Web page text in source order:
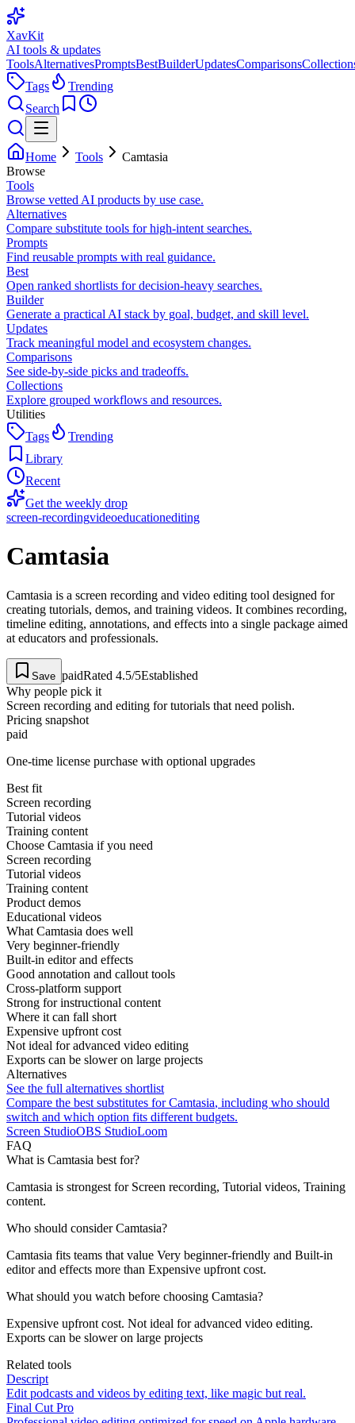
XavKit
AI tools & updates
ToolsAlternativesPromptsBestBuilderUpdatesComparisons
Tags
Trending
Search
Home Tools
Camtasia
Browse
Tools
Browse vetted AI products by use case.
Alternatives
Compare substitute tools for high-intent searches.
Prompts
Find reusable prompts with real guidance.
Best
Open ranked shortlists for decision-heavy searches.
Builder
Generate a practical AI stack by goal, budget, and skill level.
Updates
Track meaningful model and ecosystem changes.
Comparisons
See side-by-side picks and tradeoffs.
Collections
Explore grouped workflows and resources.
Utilities
Tags
Trending
Library
Recent
Get the weekly drop
screen-recordingvideoeducationediting
Camtasia
Camtasia is a screen recording and video editing tool designed for
creating tutorials, demos, and training videos. It combines recording,
timeline editing, annotations, and effects into a single package aimed
at educators and professionals.
Save paidRated 4.5/5Established
Why people pick it
Screen recording and editing for tutorials that need polish.
Pricing snapshot
paid
One-time license purchase with optional upgrades
Best fit
Screen recording
Tutorial videos
Training content
Choose Camtasia if you need
Screen recording
Tutorial videos
Training content
Product demos
Educational videos
What Camtasia does well
Very beginner-friendly
Built-in editor and effects
Good annotation and callout tools
Cross-platform support
Strong for instructional content
Where it can fall short
Expensive upfront cost
Not ideal for advanced video editing
Exports can be slower on large projects
Alternatives
See the full alternatives shortlist
Compare the best substitutes forCamtasia, including who should
switch and which option fits different budgets.
Screen StudioOBS StudioLoom
FAQ
What is Camtasia best for?
Camtasia is strongest for Screen recording, Tutorial videos, Training
content.
Who should consider Camtasia?
Camtasia fits teams that value Very beginner-friendly and Built-in
editor and effects more than Expensive upfront cost.
What should you watch before choosing Camtasia?
Expensive upfront cost. Not ideal for advanced video editing.
Exports can be slower on large projects
Related tools
Descript
Edit podcasts and videos by editing text, like magic but real.
Final Cut Pro